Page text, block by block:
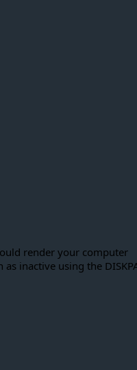
render your computer
inactive using the